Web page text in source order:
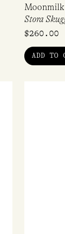
Stora
$260.00
ADD TO